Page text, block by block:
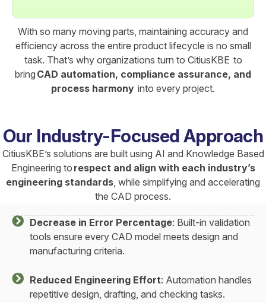
With so many moving parts, maintaining accuracy and
efficiency across the entire product lifecycle is no small
task. That’s why organizations turn to CitiusKBE to
bring CAD automation, compliance assurance, and
process harmony into every project.
Our Industry-Focused Approach
CitiusKBE’s solutions are built using AI and Knowledge Based
Engineering to respect and align with each industry’s
engineering standards , while simplifying and accelerating
the CAD process.
Decrease in Error Percentage: Built-in validation
tools ensure every CAD model meets design and
manufacturing criteria.
Reduced Engineering Effort: Automation handles
repetitive design, drafting, and checking tasks.